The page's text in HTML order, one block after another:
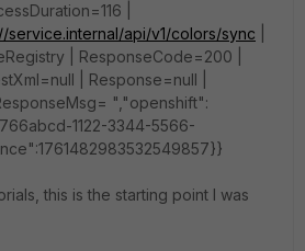
|
service.internal/api/v1/colors/sync
| ResponseCode=200 |
| Response=null |
","openshift":
1122-3344-5566-
this is the starting point I was